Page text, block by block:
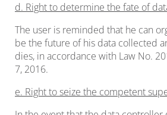
d. Right to determine the fate of
The user is reminded that he can
be the future of his data collected
dies, in accordance with Law No.
7, 2016.
e. Right to seize the competent